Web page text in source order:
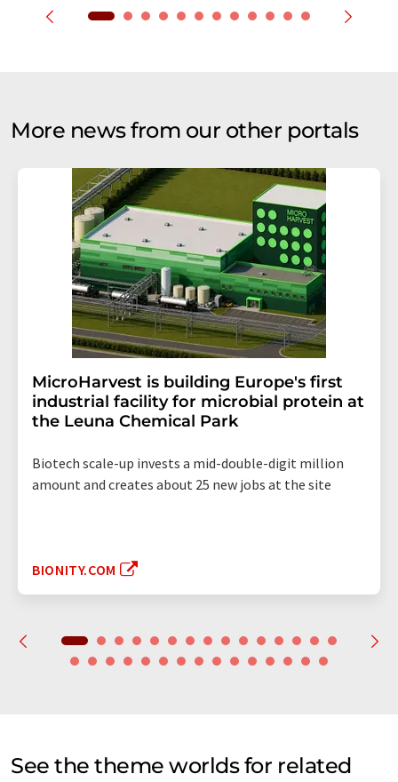
More news from our other portals
MicroHarvest is building Europe's first
industrial facility for microbial protein at
the Leuna Chemical Park
Biotech scale-up invests a mid-double-digit million
amount and creates about 25 new jobs at the site
BIONITY.COM
See the theme worlds for related